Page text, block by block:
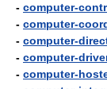
- computer-
- computer-
- computer-
- computer-
- computer-